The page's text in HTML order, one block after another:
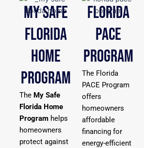
MY SAFE
FLORIDA
HOME
PROGRAM
The My Safe
Florida Home
Program helps
homeowners
protect against
FLORIDA
PACE
PROGRAM
The Florida
PACE Program
offers
homeowners
affordable
financing for
energy-efficient